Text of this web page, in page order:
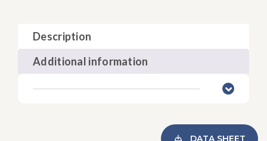
Description
Additional information